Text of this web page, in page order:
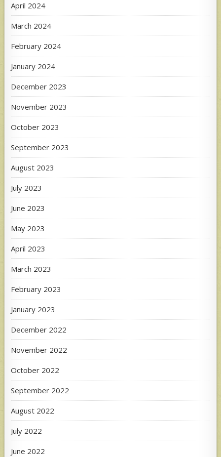
April 2024
March 2024
February 2024
January 2024
December 2023
November 2023
October 2023
September 2023
August 2023
July 2023
June 2023
May 2023
April 2023
March 2023
February 2023
January 2023
December 2022
November 2022
October 2022
September 2022
August 2022
July 2022
June 2022